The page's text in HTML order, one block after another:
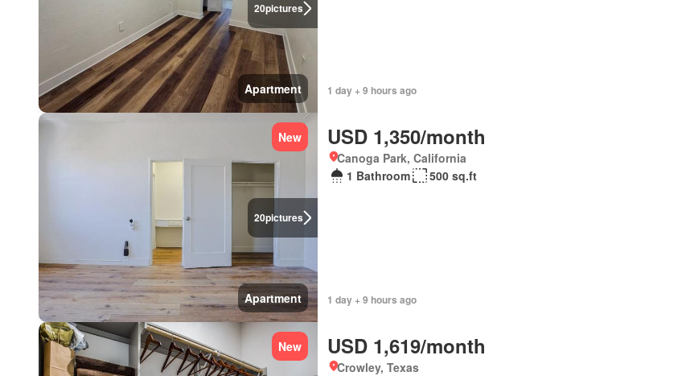
20pictures
Apartment 1 day + 9 hours ago
20pictures
New
Apartment
USD 1,350/month
Canoga Park, California
1 Bathroom
500 sq.ft
1 day + 9 hours ago
New USD 1,619/month
Crowley, Texas